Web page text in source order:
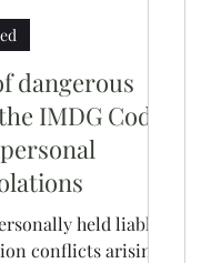
dangerous
IMDG Code
held liable
conflicts arising